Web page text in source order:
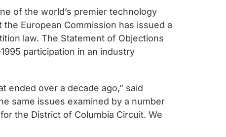
of the world’s premier technology
European Commission has issued a
law. The Statement of Objections
participation in an industry
ended over a decade ago,” said
same issues examined by a number
the District of Columbia Circuit. We